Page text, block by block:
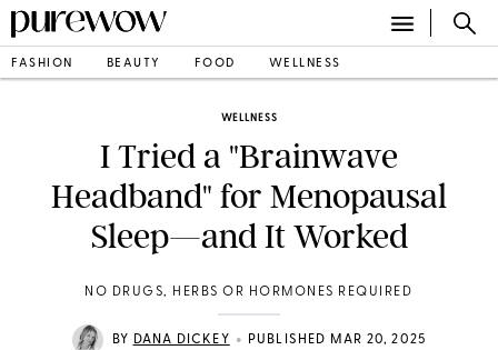
FASHION BEAUTY FOOD WELLNESS
WELLNESS
I Tried a "Brainwave
Headband" for Menopausal
Sleep—and It Worked
NO DRUGS, HERBS OR HORMONES REQUIRED
BY DANA DICKEY • PUBLISHED MAR 20, 2025